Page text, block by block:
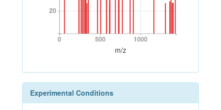
20
20
0 500 1000
0 500 1000
m/z
Experimental Conditions